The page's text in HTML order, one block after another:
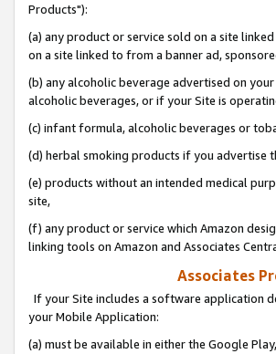
Products"):
(a) any product or service sold on a site
on a site linked to from a banner ad,
(b) any alcoholic beverage advertised on
alcoholic beverages, or if your Site is
(c) infant formula, alcoholic beverages or
(d) herbal smoking products if you advertise
(e) products without an intended medical
site,
(f) any product or service which Amazon
linking tools on Amazon and Associates
Associates
If your Site includes a software application
your Mobile Application:
(a) must be available in either the Google